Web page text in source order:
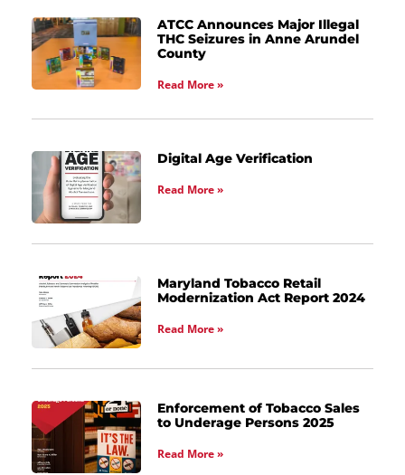
ATCC Announces Major Illegal
THC Seizures in Anne Arundel
County
Read More »
Digital Age Verification
Read More »
Maryland Tobacco Retail
Modernization Act Report 2024
Read More »
Enforcement of Tobacco Sales
to Underage Persons 2025
Read More »